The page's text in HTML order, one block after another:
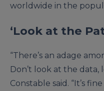
worldwide in the
‘Look at the
“There’s an adage
Don’t look at the data,
Constable said. “It’s